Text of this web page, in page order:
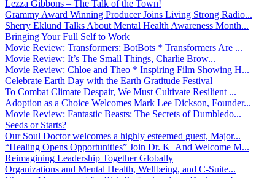
Lezza Gibbons – The Talk of the Town!
Grammy Award Winning Producer Joins Living Strong Radio...
Sherry Eklund Talks About Mental Health Awareness Month...
Bringing Your Full Self to Work
Movie Review: Transformers: BotBots * Transformers Are ...
Movie Review: It’s The Small Things, Charlie Brow...
Movie Review: Chloe and Theo * Inspiring Film Showing H...
Celebrate Earth Day with the Earth Gratitude Festival
To Combat Climate Despair, We Must Cultivate Resilient ...
Adoption as a Choice Welcomes Mark Lee Dickson, Founder...
Movie Review: Fantastic Beasts: The Secrets of Dumbledo...
Seeds or Starts?
Our Soul Doctor welcomes a highly esteemed guest, Major...
“Healing Opens Opportunities” Join Dr. K And Welcome M...
Reimagining Leadership Together Globally
Organizations and Mental Health, Wellbeing, and C-Suite...